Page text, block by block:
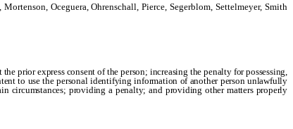
Oceguera, Ohrenschall, Pierce, Segerblom, Settelmeyer, Smith
express consent of the person; increasing the penalty for possessing,
to use the personal identifying information of another person unlawfully
circumstances; providing a penalty; and providing other matters properly